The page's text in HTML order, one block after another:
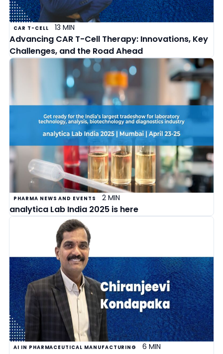
CAR T-CELL 13 MIN
Advancing CAR T-Cell Therapy: Innovations, Key
Challenges, and the Road Ahead
PHARMA NEWS AND EVENTS 2 MIN
analytica Lab India 2025 is here
AI IN PHARMACEUTICAL MANUFACTURING 6 MIN